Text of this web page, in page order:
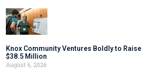
Knox Community Ventures Boldly to Raise
$38.5 Million
August 6, 2026